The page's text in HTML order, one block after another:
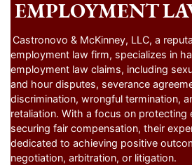
EMPLOYMENT
Castronovo & McKinney, LLC, a
employment law firm, specializes in
employment law claims, including
and hour disputes, severance
discrimination, wrongful termination,
retaliation. With a focus on protecting
securing fair compensation, their
dedicated to achieving positive
negotiation, arbitration, or litigation.